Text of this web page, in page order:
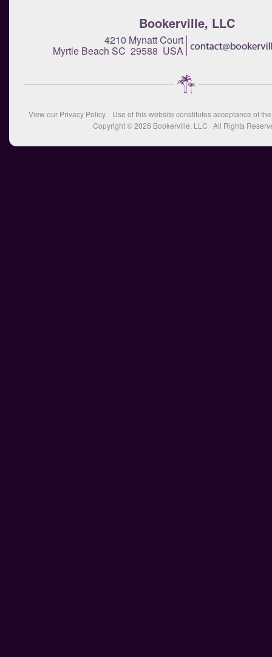
Bookerville, LLC
4210 Mynatt Court
Myrtle Beach SC 29588 USA
View our Privacy Policy. Use of this website constitutes acceptance of
Copyright © 2026 Bookerville, LLC All Rights